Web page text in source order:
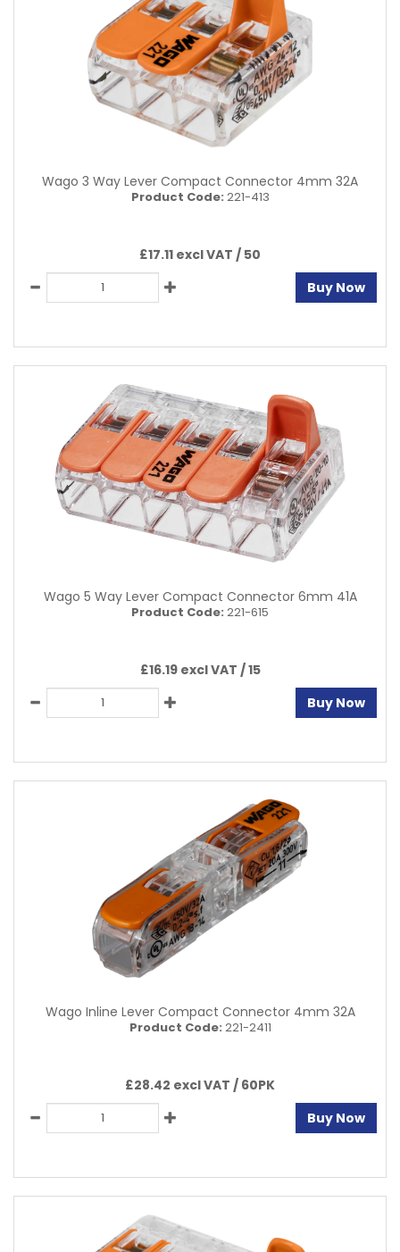
Wago 3 Way Lever Compact Connector 4mm 32A
Product Code: 221-413
£17.11 excl VAT / 50
Buy Now
Wago 5 Way Lever Compact Connector 6mm 41A
Product Code: 221-615
£16.19 excl VAT /15
Buy Now
Wago Inline Lever Compact Connector 4mm 32A
Product Code: 221-2411
£28.42 excl VAT / 60PK
Buy Now